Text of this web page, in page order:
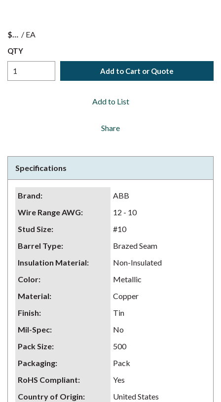
$ / EA
QTY
Add to Cart or Quote
Add to List
Share
Specifications
Brand:
ABB
Wire Range AWG:
12 - 10
Stud Size:
#10
Barrel Type:
Brazed Seam
Insulation Material:
Non-Insulated
Color:
Metallic
Material:
Copper
Finish:
Tin
Mil-Spec:
No
Pack Size:
500
Packaging:
Pack
RoHS Compliant:
Yes
Country of Origin: United States